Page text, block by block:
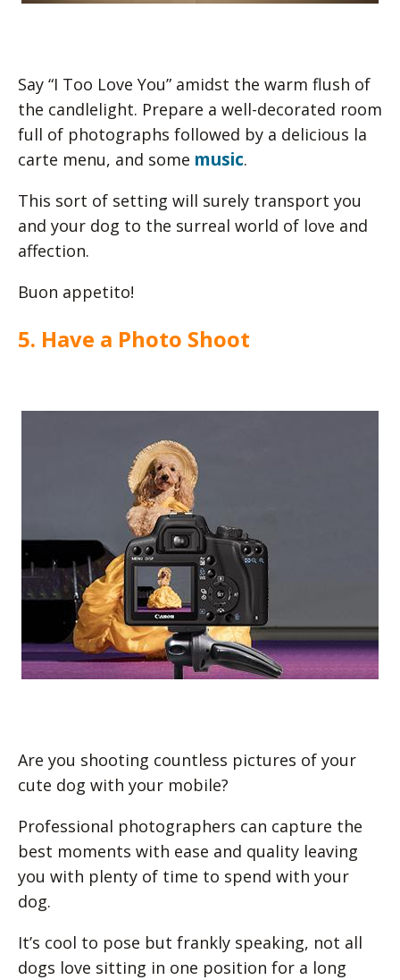
Say “I Too Love You” amidst the warm flush of
the candlelight. Prepare a well-decorated room
full of photographs followed by a delicious la
carte menu, and some music.
This sort of setting will surely transport you
and your dog to the surreal world of love and
affection.
Buon appetito!
5. Have a Photo Shoot
Are you shooting countless pictures of your
cute dog with your mobile?
Professional photographers can capture the
best moments with ease and quality leaving
you with plenty of time to spend with your
dog.
It’s cool to pose but frankly speaking, not all
dogs love sitting in one position for a long